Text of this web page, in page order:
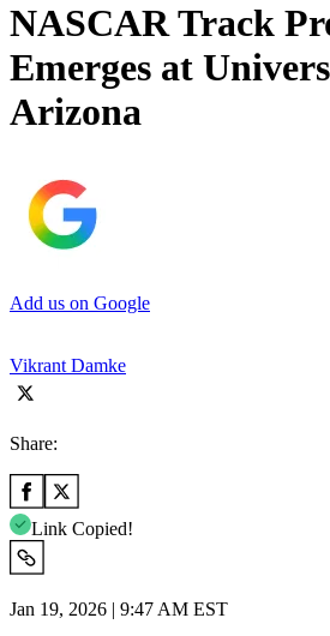
NASCAR Track
Emerges at
Arizona
Add us on Google
Vikrant Damke
Share:
Link Copied!
Jan 19, 2026 | 9:47 AM EST